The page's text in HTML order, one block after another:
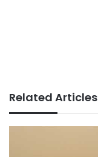
Related Articles